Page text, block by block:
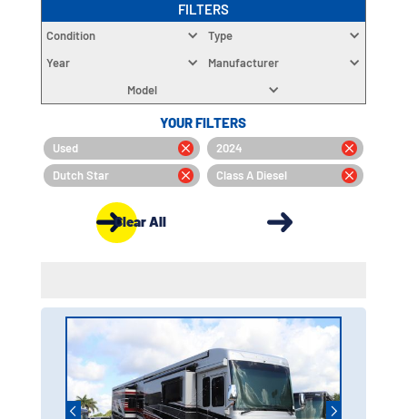
FILTERS
Condition
Type
Year
Manufacturer
Model
YOUR FILTERS
Used
2024
Dutch Star
Class A Diesel
Clear All